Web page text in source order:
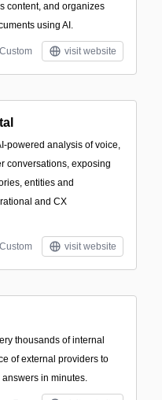
content, and organizes
using AI.
Custom visit website
powered analysis of voice,
conversations, exposing
entities and
and CX
Custom visit website
thousands of internal
of external providers to
in minutes.